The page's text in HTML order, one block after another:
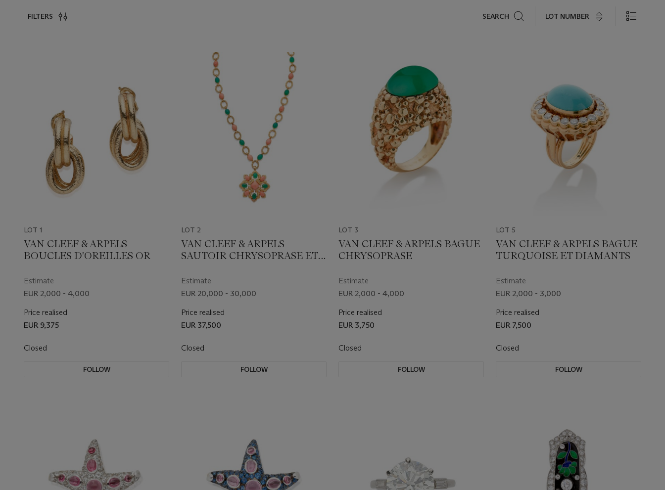
FILTERS SEARCH LOT NUMBER
LOT 1
VAN CLEEF & ARPELS
BOUCLES D'OREILLES OR
Estimate
EUR 2,000 - 4,000
Price realised
EUR 9,375
Closed
FOLLOW
LOT 2
VAN CLEEF & ARPELS
SAUTOIR CHRYSOPRASE ET
EN BRACELETS ET CLIP
Estimate
EUR 20,000 - 30,000
Price realised
EUR 37,500
Closed
FOLLOW
LOT 3
VAN CLEEF & ARPELS BAGUE
CHRYSOPRASE
Estimate
EUR 2,000 - 4,000
Price realised
EUR 3,750
Closed
FOLLOW
LOT 5
VAN CLEEF & ARPELS BAGUE
TURQUOISE ET DIAMANTS
Estimate
EUR 2,000 - 3,000
Price realised
EUR 7,500
Closed
FOLLOW